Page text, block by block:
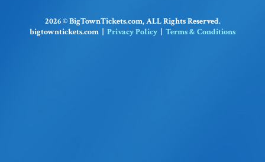
2026 © BigTownTickets.com, ALL Rights Reserved.
bigtowntickets.com | Privacy Policy| Terms & Conditions